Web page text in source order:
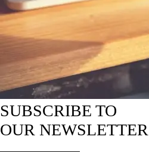
SUBSCRIBE TO
OUR NEWSLETTER